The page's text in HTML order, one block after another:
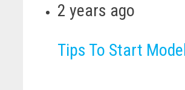
2 years ago
Tips To Start